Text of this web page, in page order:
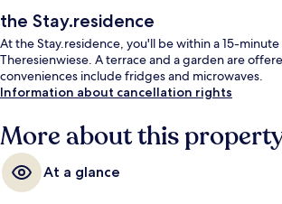
the Stay.residence
At the Stay.residence, you'll be within a 15-
Theresienwiese. A terrace and a garden are
conveniences include fridges and microwaves.
Information about cancellation rights
More about this
At a glance